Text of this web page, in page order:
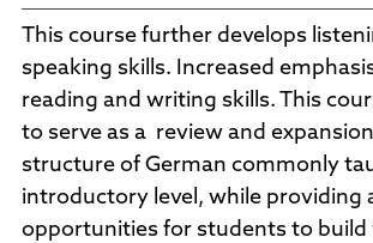
This course further develops
speaking skills. Increased
reading and writing skills. This
to serve as a review and
structure of German commonly
introductory level, while providing
opportunities for students to build